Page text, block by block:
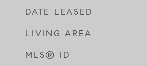
DATE LEASED
LIVING AREA
MLS® ID